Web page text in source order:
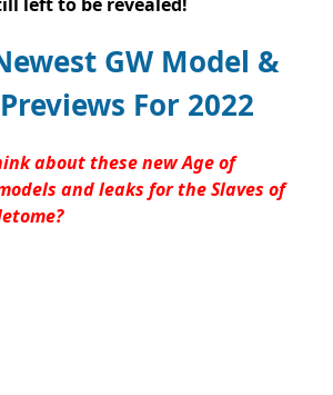
GW Model &
For 2022
about these new Age of
and leaks for the Slaves of